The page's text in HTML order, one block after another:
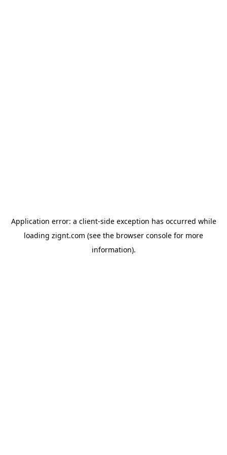
Application error: a client-side exception has occurred while
loading zignt.com (see the browser console for more
information).